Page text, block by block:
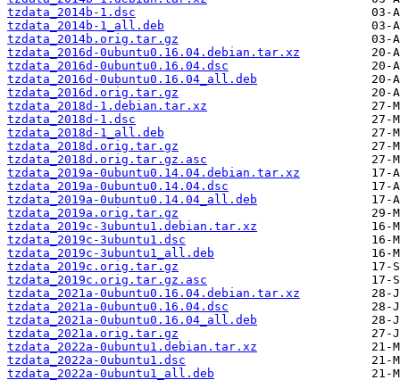
tzdata_2014b-1.dsc
tzdata_2014b-1_all.deb
tzdata_2014b.orig.tar.gz
tzdata_2016d-0ubuntu0.16.04.debian.tar.xz
tzdata_2016d-0ubuntu0.16.04.dsc
tzdata_2016d-0ubuntu0.16.04_all.deb
tzdata_2016d.orig.tar.gz
tzdata_2018d-1.debian.tar.xz
tzdata_2018d-1.dsc
tzdata_2018d-1_all.deb
tzdata_2018d.orig.tar.gz
tzdata_2018d.orig.tar.gz.asc
tzdata_2019a-0ubuntu0.14.04.debian.tar.xz
tzdata_2019a-0ubuntu0.14.04.dsc
tzdata_2019a-0ubuntu0.14.04_all.deb
tzdata_2019a.orig.tar.gz
tzdata_2019c-3ubuntu1.debian.tar.xz
tzdata_2019c-3ubuntu1.dsc
tzdata_2019c-3ubuntu1_all.deb
tzdata_2019c.orig.tar.gz
tzdata_2019c.orig.tar.gz.asc
tzdata_2021a-0ubuntu0.16.04.debian.tar.xz
tzdata_2021a-0ubuntu0.16.04.dsc
tzdata_2021a-0ubuntu0.16.04_all.deb
tzdata_2021a.orig.tar.gz
tzdata_2022a-0ubuntu1.debian.tar.xz
tzdata_2022a-0ubuntu1.dsc
tzdata_2022a-0ubuntu1_all.deb